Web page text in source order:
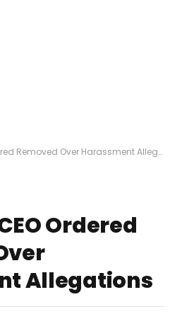
Removed Over Harassment Allegations
Ordered
Allegations